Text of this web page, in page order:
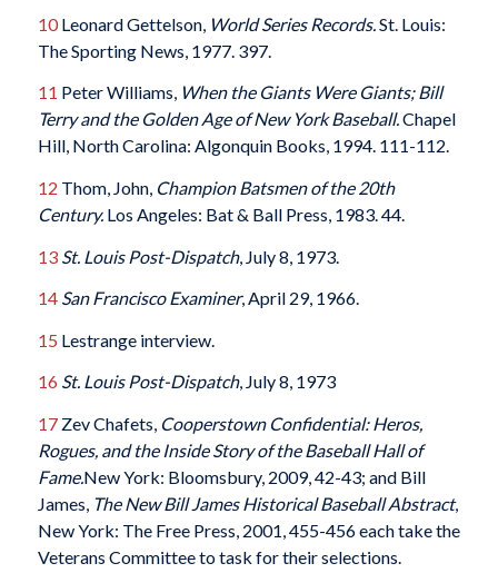
10Leonard Gettelson, World Series Records. St. Louis:
The Sporting News, 1977. 397.
11 Peter Williams, When the Giants Were Giants; Bill
Terry and the Golden Age of New York Baseball.Chapel
Hill, North Carolina: Algonquin Books, 1994. 111-112.
12 Thom, John, Champion Batsmen of the 20th
Century.Los Angeles: Bat & Ball Press, 1983. 44.
13 St. Louis Post-Dispatch, July 8, 1973.
14 San Francisco Examiner, April 29, 1966.
15 Lestrange interview.
16 St. Louis Post-Dispatch, July 8, 1973
17Zev Chafets, Cooperstown Confidential: Heros,
Rogues, and the Inside Story of the Baseball Hall of
Fame.New York: Bloomsbury, 2009, 42-43; and Bill
James, The New Bill James Historical Baseball Abstract,
New York: The Free Press, 2001, 455-456 each take the
Veterans Committee to task for their selections.